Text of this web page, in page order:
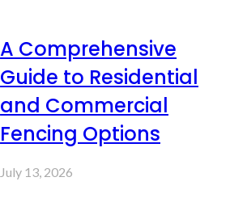
A Comprehensive
Guide to Residential
and Commercial
Fencing Options
July 13, 2026